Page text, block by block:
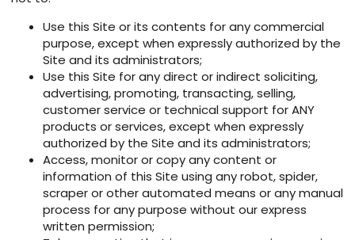
Use this Site or its contents for any commercial
purpose, except when expressly authorized by the
Site and its administrators;
Use this Site for any direct or indirect soliciting,
advertising, promoting, transacting, selling,
customer service or technical support for ANY
products or services, except when expressly
authorized by the Site and its administrators;
Access, monitor or copy any content or
information of this Site using any robot, spider,
scraper or other automated means or any manual
process for any purpose without our express
written permission;